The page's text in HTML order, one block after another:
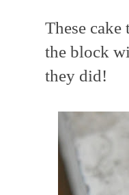
These
the block
they did!